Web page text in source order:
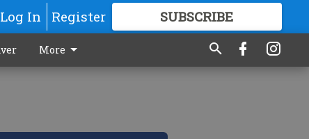
Log In Register SUBSCRIBE
GREAT CONTENT
More